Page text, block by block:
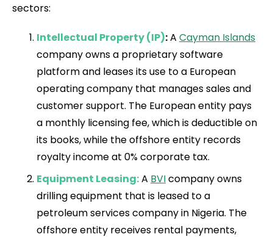
sectors:
Intellectual Property (IP):A Cayman Islands
company owns a proprietary software
platform and leases its use to a European
operating company that manages sales and
customer support. The European entity pays
a monthly licensing fee, which is deductible on
its books, while the offshore entity records
royalty income at 0% corporate tax.
Equipment Leasing:A BVIcompany owns
drilling equipment that is leased to a
petroleum services company in Nigeria. The
offshore entity receives rental payments,